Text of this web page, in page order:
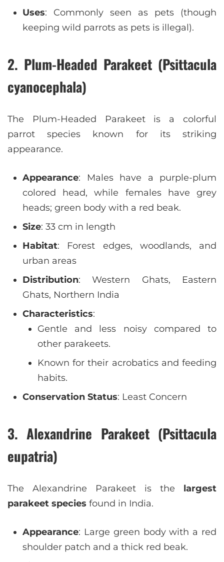
Uses: Commonly seen as pets (though
keeping wild parrots as pets is illegal).
2. Plum-Headed Parakeet (Psittacula
cyanocephala)
The Plum-Headed Parakeet is a colorful
parrot species known for its striking
appearance.
Appearance: Males have a purple-plum
colored head, while females have grey
heads; green body with a red beak.
Size: 33 cm in length
Habitat: Forest edges, woodlands, and
urban areas
Distribution: Western Ghats, Eastern
Ghats, Northern India
Characteristics:
Gentle and less noisy compared to
other parakeets.
Known for their acrobatics and feeding
habits.
Conservation Status: Least Concern
3. Alexandrine Parakeet (Psittacula
eupatria)
The Alexandrine Parakeet is the largest
parakeet species found in India.
Appearance: Large green body with a red
shoulder patch and a thick red beak.